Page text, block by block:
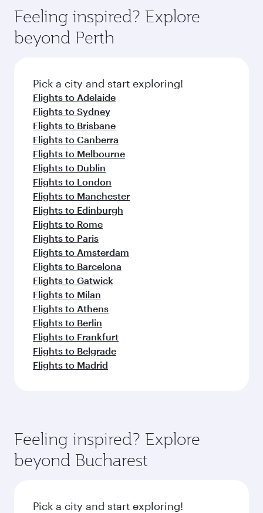
Anytime.
break from your journey and rejuvenate
yourself with a variety of world-class amenities
before your connecting flight.
hospitality as you relax in a spacious seat with a
soft blanket and pillow. Explore thousands of
entertainment options on Oryx One including
fresh ingredients and inspired by global
flavours.
Feeling inspired? Explore
beyond Perth
Pick a city and start exploring!
Flights to Adelaide
Flights to Sydney
Flights to Brisbane
Flights to Canberra
Flights to Melbourne
Flights to Dublin
Flights to London
Flights to Manchester
Flights to Edinburgh
Flights to Rome
Flights to Paris
Flights to Amsterdam
Flights to Barcelona
Flights to Gatwick
Flights to Milan
Flights to Athens
Flights to Berlin
Flights to Frankfurt
Flights to Belgrade
Flights to Madrid
Feeling inspired? Explore
beyond Bucharest
Pick a city and start exploring!